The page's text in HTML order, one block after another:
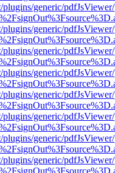
generic/
generic/
generic/
generic/
generic/
generic/
generic/
generic/